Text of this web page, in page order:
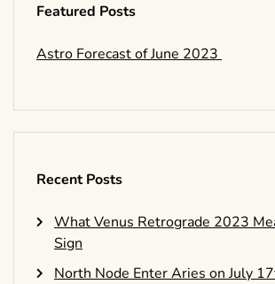
Featured Posts
Astro Forecast of June 2023
Recent Posts
What Venus Retrograde 2023
Sign
North Node Enter Aries on July